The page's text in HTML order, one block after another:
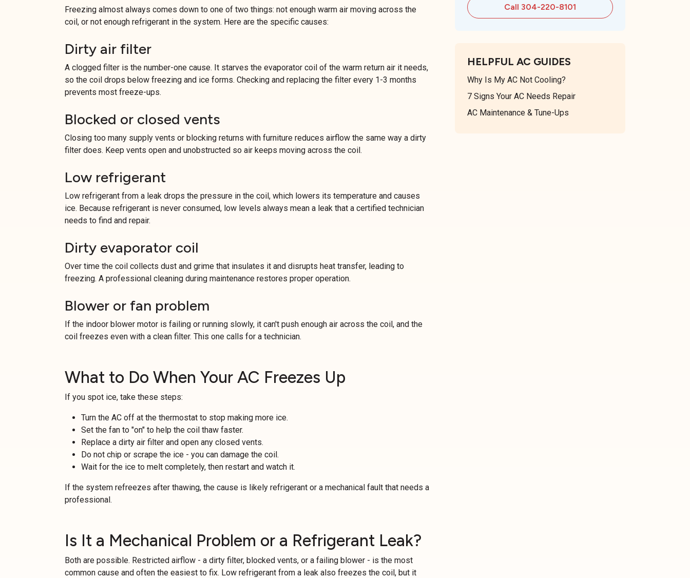
Freezing almost always comes down to one of two things: not enough warm air moving across the
coil, or not enough refrigerant in the system. Here are the specific causes:
Dirty air filter
A clogged filter is the number-one cause. It starves the evaporator coil of the warm return air it needs,
so the coil drops below freezing and ice forms. Checking and replacing the filter every 1-3 months
prevents most freeze-ups.
Blocked or closed vents
Closing too many supply vents or blocking returns with furniture reduces airflow the same way a dirty
filter does. Keep vents open and unobstructed so air keeps moving across the coil.
Low refrigerant
Low refrigerant from a leak drops the pressure in the coil, which lowers its temperature and causes
ice. Because refrigerant is never consumed, low levels always mean a leak that a certified technician
needs to find and repair.
Dirty evaporator coil
Over time the coil collects dust and grime that insulates it and disrupts heat transfer, leading to
freezing. A professional cleaning during maintenance restores proper operation.
Blower or fan problem
If the indoor blower motor is failing or running slowly, it can't push enough air across the coil, and the
coil freezes even with a clean filter. This one calls for a technician.
What to Do When Your AC Freezes Up
If you spot ice, take these steps:
Turn the AC off at the thermostat to stop making more ice.
Set the fan to "on" to help the coil thaw faster.
Replace a dirty air filter and open any closed vents.
Do not chip or scrape the ice - you can damage the coil.
Wait for the ice to melt completely, then restart and watch it.
If the system refreezes after thawing, the cause is likely refrigerant or a mechanical fault that needs a
professional.
Is It a Mechanical Problem or a Refrigerant Leak?
Both are possible. Restricted airflow - a dirty filter, blocked vents, or a failing blower - is the most
common cause and often the easiest to fix. Low refrigerant from a leak also freezes the coil, but it
Call 304-220-8101
HELPFUL AC GUIDES
Why Is My AC Not Cooling?
7 Signs Your AC Needs Repair
AC Maintenance & Tune-Ups